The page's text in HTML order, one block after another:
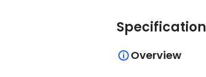
Specification
Overview